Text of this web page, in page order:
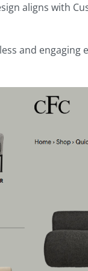
aligns with
and engaging